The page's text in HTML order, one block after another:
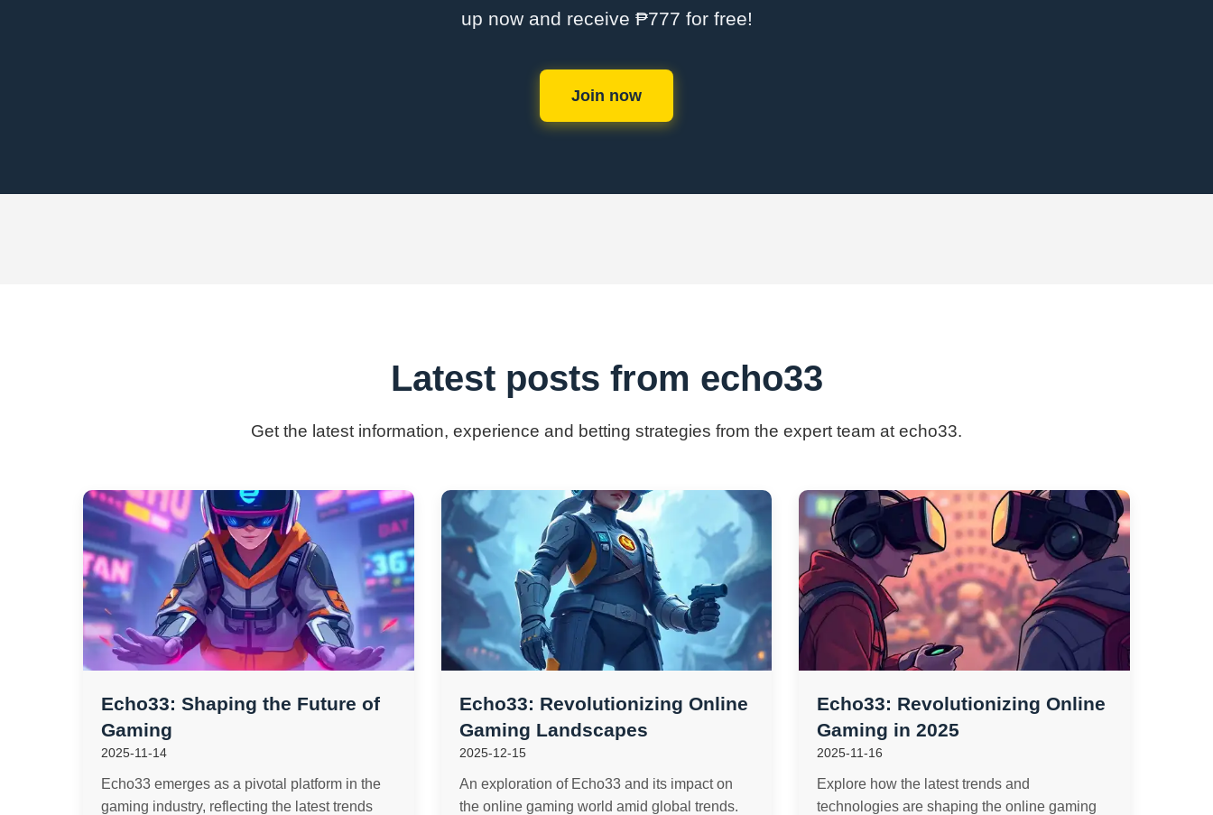
up now and receive ₱777 for free!
Join now
Latest posts from echo33
Get the latest information, experience and betting strategies from the expert team at echo33.
Echo33: Shaping the Future of
Gaming
2025-11-14
Echo33 emerges as a pivotal platform in the
gaming industry, reflecting the latest trends
Echo33: Revolutionizing Online
Gaming Landscapes
2025-12-15
An exploration of Echo33 and its impact on
the online gaming world amid global trends.
Echo33: Revolutionizing Online
Gaming in 2025
2025-11-16
Explore how the latest trends and
technologies are shaping the online gaming